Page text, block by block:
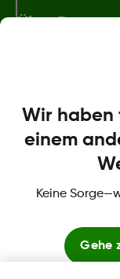
Über Dexcom
Dexcom, Dexcom
Inc. in den USA
eingetragen.
Wir haben
einem
Keine
Gehe